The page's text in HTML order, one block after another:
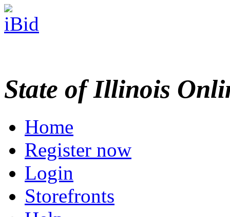
State of Illinois
Home
Register now
Login
Storefronts